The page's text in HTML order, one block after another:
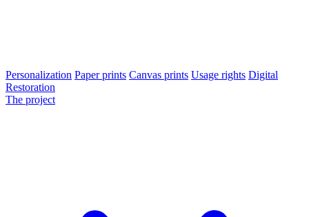
Personalization Paper prints Canvas prints Usage rights Digital
Restoration
The project